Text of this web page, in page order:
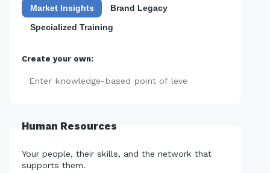
Market Insights
Brand Legacy
Specialized Training
Create your own:
Human Resources
Your people, their skills, and the network that
supports them.